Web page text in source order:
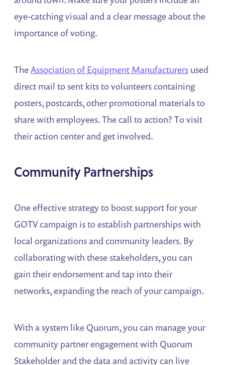
eye-catching visual and a clear message about the
importance of voting.
TheAssociation of Equipment Manufacturers used
direct mail to sent kits to volunteers containing
posters, postcards, other promotional materials to
share with employees. The call to action? To visit
their action center and get involved.
Community Partnerships
One effective strategy to boost support for your
GOTV campaign is to establish partnerships with
local organizations and community leaders. By
collaborating with these stakeholders, you can
gain their endorsement and tap into their
networks, expanding the reach of your campaign.
With a system like Quorum, you can manage your
community partner engagement with Quorum
Stakeholder and the data and activity can live